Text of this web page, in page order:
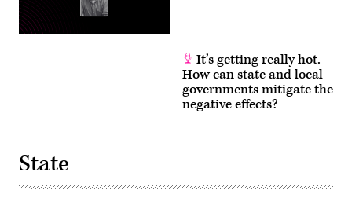
It’s getting really hot.
How can state and local
governments mitigate the
negative effects?
State